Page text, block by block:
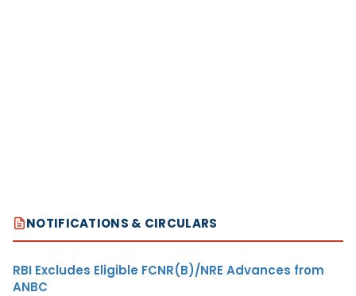
NOTIFICATIONS & CIRCULARS
RBI Excludes Eligible FCNR(B)/NRE Advances from
ANBC